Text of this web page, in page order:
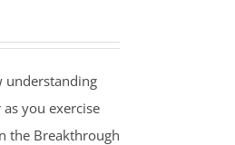
understanding
you exercise
the Breakthrough